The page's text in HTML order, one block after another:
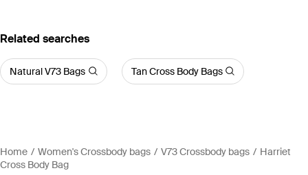
Related searches
Natural V73 Bags Tan Cross Body Bags
Home Women's Crossbody bags V73 Crossbody bags
Harriet
Cross Body Bag